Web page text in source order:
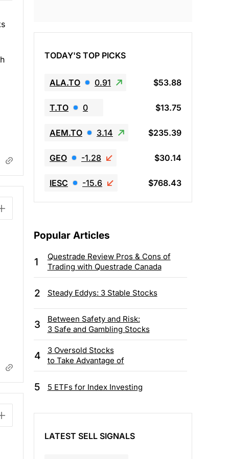
TODAY'S TOP PICKS
ALA.TO 0.91 $53.88
T.TO 0 $13.75
AEM.TO 3.14 $235.39
GEO -1.28 $30.14
IESC -15.6 $768.43
Popular Articles
1
Questrade Review Pros & Cons of
Trading with Questrade Canada
2 Steady Eddys: 3 Stable Stocks
3
Between Safety and Risk:
3 Safe and Gambling Stocks
4
3 Oversold Stocks
to Take Advantage of
5 5 ETFs for Index Investing
LATEST SELL SIGNALS